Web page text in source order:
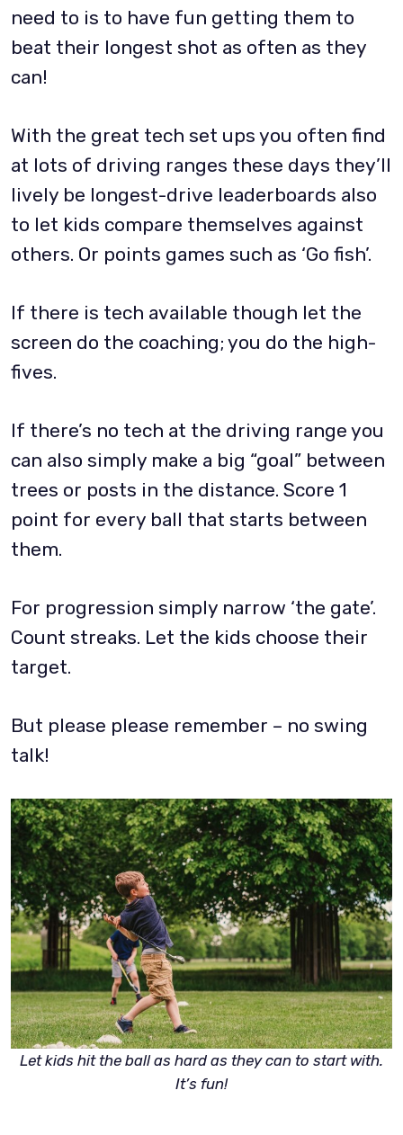
need to is to have fun getting them to
beat their longest shot as often as they
can!
With the great tech set ups you often find
at lots of driving ranges these days they’ll
lively be longest-drive leaderboards also
to let kids compare themselves against
others. Or points games such as ‘Go fish’.
If there is tech available though let the
screen do the coaching; you do the high-
fives.
If there’s no tech at the driving range you
can also simply make a big “goal” between
trees or posts in the distance. Score 1
point for every ball that starts between
them.
For progression simply narrow ‘the gate’.
Count streaks. Let the kids choose their
target.
But please please remember – no swing
talk!
Let kids hit the ball as hard as they can to start with.
It’s fun!